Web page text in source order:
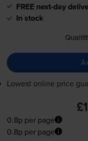
FREE next-day
In stock
Lowest online price
0.8p per page
0.8p per page